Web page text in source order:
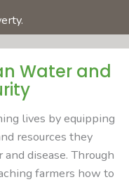
Water and
lives by equipping
resources they
disease. Through
farmers how to